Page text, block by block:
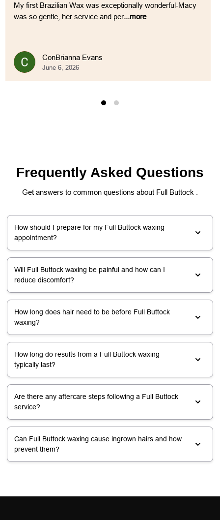
My first Brazilian Wax was exceptionally wonderful-Macy
was so gentle, her service and per...more
ConBrianna Evans
June 6, 2026
Frequently Asked Questions
Get answers to common questions about Full Buttock .
How should I prepare for my Full Buttock waxing
appointment?
Will Full Buttock waxing be painful and how can I
reduce discomfort?
How long does hair need to be before Full Buttock
waxing?
How long do results from a Full Buttock waxing
typically last?
Are there any aftercare steps following a Full Buttock
service?
Can Full Buttock waxing cause ingrown hairs and how
prevent them?